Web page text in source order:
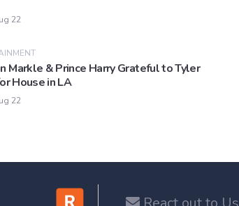
22
Markle & Prince Harry Grateful to Tyler
House in LA
22